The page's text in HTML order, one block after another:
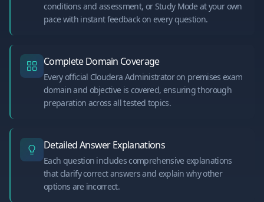
conditions and assessment, or Study Mode at your own
pace with instant feedback on every question.
Complete Domain Coverage
Every official Cloudera Administrator on premises exam
domain and objective is covered, ensuring thorough
preparation across all tested topics.
Detailed Answer Explanations
Each question includes comprehensive explanations
that clarify correct answers and explain why other
options are incorrect.